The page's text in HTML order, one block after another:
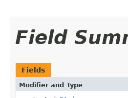
Field
Fields
Modifier and Type